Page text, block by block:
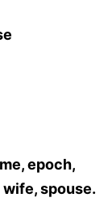
epoch,
wife, spouse.